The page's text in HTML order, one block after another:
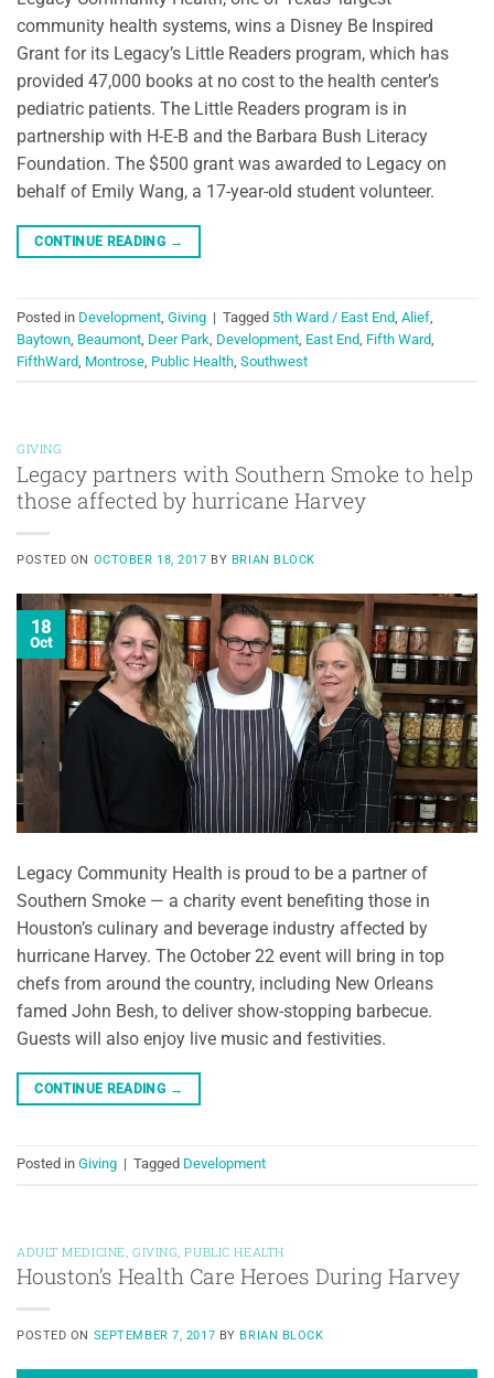
community health systems, wins a Disney Be Inspired
Grant for its Legacy’s Little Readers program, which has
provided 47,000 books at no cost to the health center’s
pediatric patients. The Little Readers program is in
partnership with H-E-B and the Barbara Bush Literacy
Foundation. The $500 grant was awarded to Legacy on
behalf of Emily Wang, a 17-year-old student volunteer.
CONTINUE READING →
Posted in Development Giving | Tagged 5th Ward / East End Alief
Baytown Beaumont Deer Park Development East End Fifth Ward
FifthWard Montrose Public Health Southwest
GIVING
Legacy partners with Southern Smoke to help
those affected by hurricane Harvey
POSTED ON OCTOBER 18, 2017 BY BRIAN BLOCK
18
Oct
Legacy Community Health is proud to be a partner of
Southern Smoke — a charity event benefiting those in
Houston’s culinary and beverage industry affected by
hurricane Harvey. The October 22 event will bring in top
chefs from around the country, including New Orleans
famed John Besh, to deliver show-stopping barbecue.
Guests will also enjoy live music and festivities.
CONTINUE READING →
Posted in Giving | Tagged Development
ADULT MEDICINE GIVING ,PUBLIC HEALTH
Houston’s Health Care Heroes During Harvey
POSTED ON SEPTEMBER 7, 2017 BY BRIAN BLOCK